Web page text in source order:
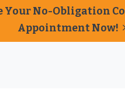
Your No-Obligation
Appointment Now!